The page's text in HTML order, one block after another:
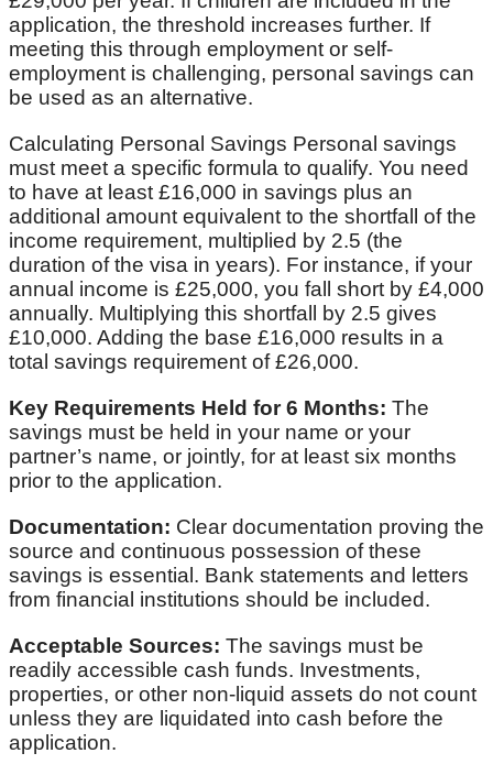
application, the threshold increases further. If
meeting this through employment or self-
employment is challenging, personal savings can
be used as an alternative.
Calculating Personal Savings Personal savings
must meet a specific formula to qualify. You need
to have at least £16,000 in savings plus an
additional amount equivalent to the shortfall of the
income requirement, multiplied by 2.5 (the
duration of the visa in years). For instance, if your
annual income is £25,000, you fall short by £4,000
annually. Multiplying this shortfall by 2.5 gives
£10,000. Adding the base £16,000 results in a
total savings requirement of £26,000.
Key Requirements Held for 6 Months: The
savings must be held in your name or your
partner’s name, or jointly, for at least six months
prior to the application.
Documentation: Clear documentation proving the
source and continuous possession of these
savings is essential. Bank statements and letters
from financial institutions should be included.
Acceptable Sources: The savings must be
readily accessible cash funds. Investments,
properties, or other non-liquid assets do not count
unless they are liquidated into cash before the
application.